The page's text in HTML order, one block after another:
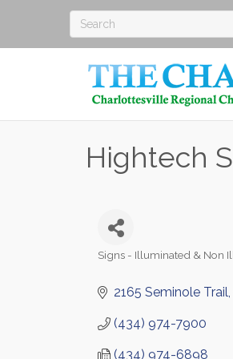
Hightech
Categories
Signs - Illuminated & Non
2165 Seminole Trail
(434) 974-7900
(434) 974-6898